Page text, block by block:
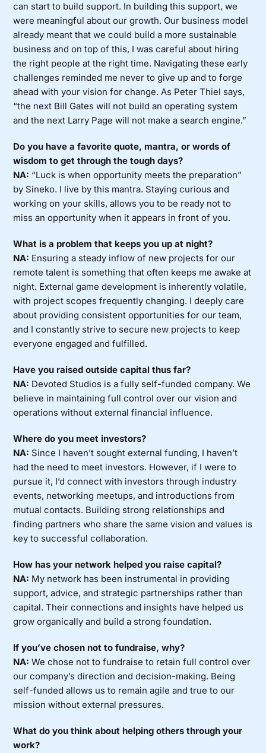
can start to build support. In building this support, we
were meaningful about our growth. Our business model
already meant that we could build a more sustainable
business and on top of this, I was careful about hiring
the right people at the right time. Navigating these early
challenges reminded me never to give up and to forge
ahead with your vision for change. As Peter Thiel says,
“the next Bill Gates will not build an operating system
and the next Larry Page will not make a search engine.”
Do you have a favorite quote, mantra, or words of
wisdom to get through the tough days?
NA: “Luck is when opportunity meets the preparation”
by Sineko. I live by this mantra. Staying curious and
working on your skills, allows you to be ready not to
miss an opportunity when it appears in front of you.
What is a problem that keeps you up at night?
NA: Ensuring a steady inflow of new projects for our
remote talent is something that often keeps me awake at
night. External game development is inherently volatile,
with project scopes frequently changing. I deeply care
about providing consistent opportunities for our team,
and I constantly strive to secure new projects to keep
everyone engaged and fulfilled.
Have you raised outside capital thus far?
NA: Devoted Studios is a fully self-funded company. We
believe in maintaining full control over our vision and
operations without external financial influence.
Where do you meet investors?
NA: Since I haven’t sought external funding, I haven’t
had the need to meet investors. However, if I were to
pursue it, I’d connect with investors through industry
events, networking meetups, and introductions from
mutual contacts. Building strong relationships and
finding partners who share the same vision and values is
key to successful collaboration.
How has your network helped you raise capital?
NA: My network has been instrumental in providing
support, advice, and strategic partnerships rather than
capital. Their connections and insights have helped us
grow organically and build a strong foundation.
If you’ve chosen not to fundraise, why?
NA: We chose not to fundraise to retain full control over
our company’s direction and decision-making. Being
self-funded allows us to remain agile and true to our
mission without external pressures.
What do you think about helping others through your
work?